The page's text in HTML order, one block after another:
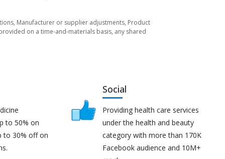
Manufacturer or supplier adjustments, Product
on a time-and-materials basis, any shared
to 50% on
to 30% off on
Social
Providing health care services
under the health and beauty
category with more than 170K
Facebook audience and 10M+